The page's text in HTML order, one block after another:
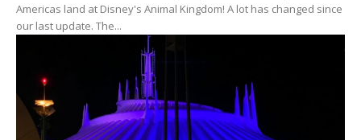
Americas land at Disney's Animal Kingdom! A lot has changed since
our last update. The...